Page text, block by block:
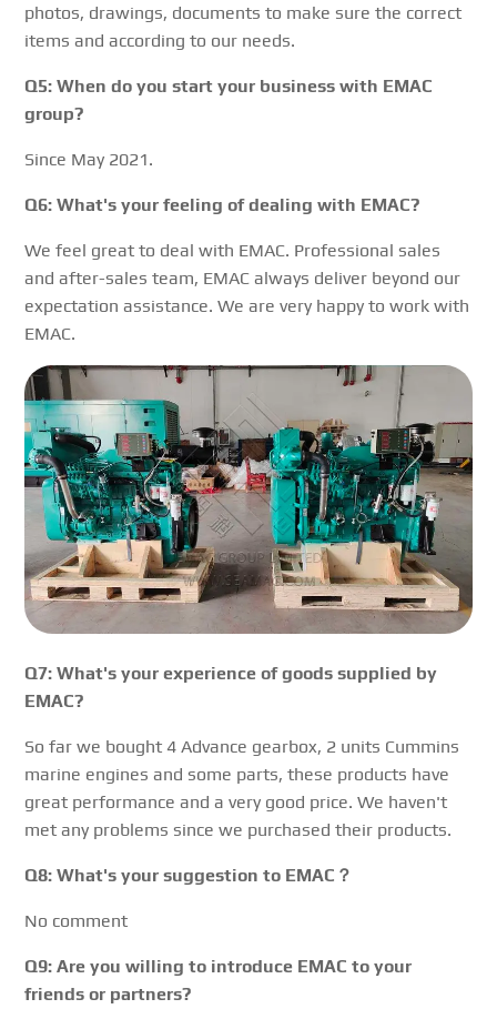
photos, drawings, documents to make sure the correct
items and according to our needs.
Q5: When do you start your business with EMAC
group?
Since May 2021.
Q6: What's your feeling of dealing with EMAC?
We feel great to deal with EMAC. Professional sales
and after-sales team, EMAC always deliver beyond our
expectation assistance. We are very happy to work with
EMAC.
Q7: What's your experience of goods supplied by
EMAC?
So far we bought 4 Advance gearbox, 2 units Cummins
marine engines and some parts, these products have
great performance and a very good price. We haven't
met any problems since we purchased their products.
Q8: What's your suggestion to EMAC？
No comment
Q9: Are you willing to introduce EMAC to your
friends or partners?